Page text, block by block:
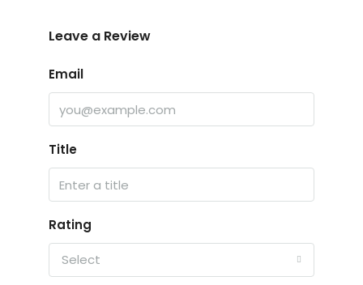
Leave a Review
Email
Title
Rating
Select